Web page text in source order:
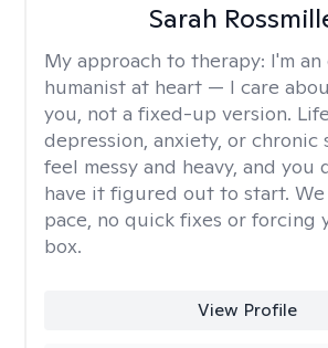
Sarah
My approach to therapy: I'm
humanist at heart — I care
you, not a fixed-up version.
depression, anxiety, or chronic
feel messy and heavy, and you
have it figured out to start.
pace, no quick fixes or forcing
box.
View Profile